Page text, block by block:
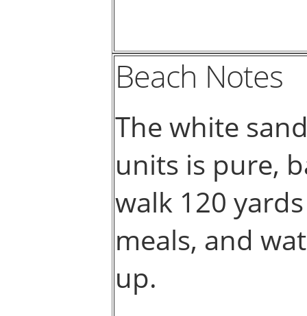
Beach Notes
The white
units is pure,
walk 120
meals, and
up.